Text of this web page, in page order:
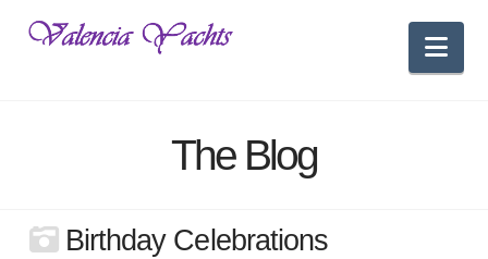
The Blog
Birthday Celebrations